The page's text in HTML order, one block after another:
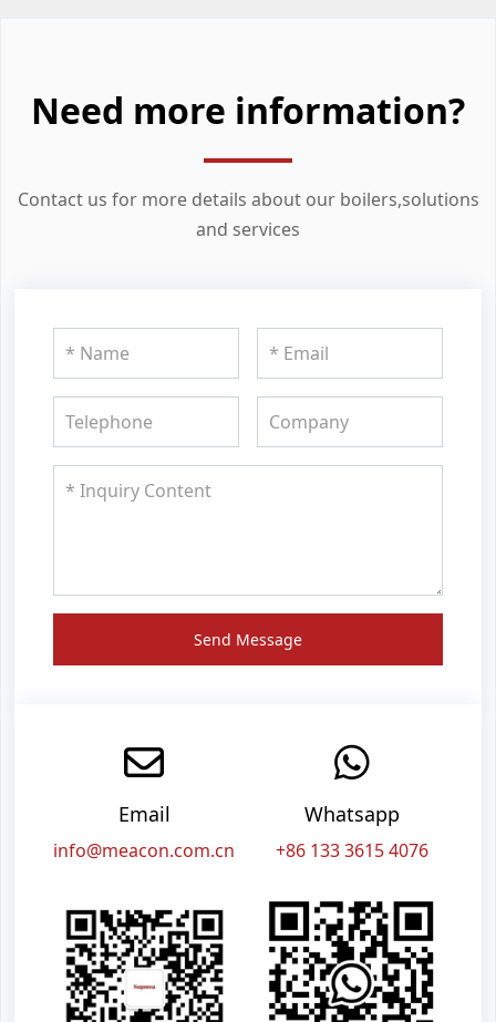
Need more information?
Contact us for more details about our boilers,solutions
and services
Send Message
Email
info@meacon.com.cn
Whatsapp
+86 133 3615 4076